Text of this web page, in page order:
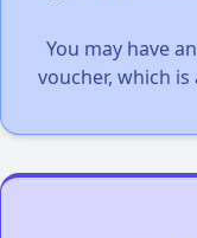
You may have
voucher, which